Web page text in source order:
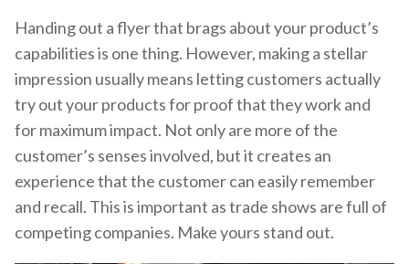
Handing out a flyer that brags about your product’s
capabilities is one thing. However, making a stellar
impression usually means letting customers actually
try out your products for proof that they work and
for maximum impact. Not only are more of the
customer’s senses involved, but it creates an
experience that the customer can easily remember
and recall. This is important as trade shows are full of
competing companies. Make yours stand out.